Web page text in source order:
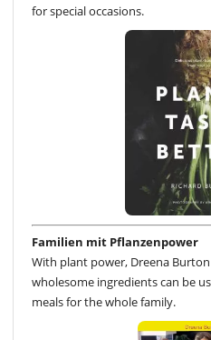
for special occasions.
Familien mit Pflanzenpower
With plant power, Dreena
wholesome ingredients can be
meals for the whole family.